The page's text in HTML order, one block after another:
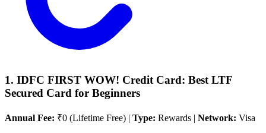
1. IDFC FIRST WOW! Credit Card: Best LTF
Secured Card for Beginners
Annual Fee: ₹0 (Lifetime Free) | Type: Rewards | Network: Visa